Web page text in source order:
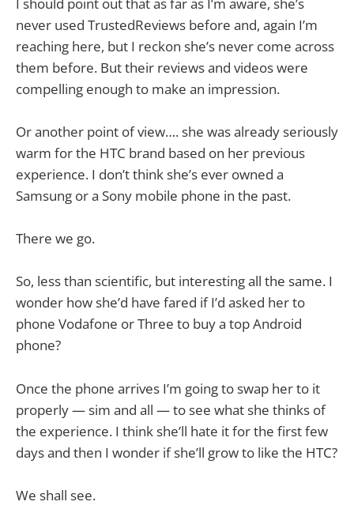
never used TrustedReviews before and, again I’m
reaching here, but I reckon she’s never come across
them before. But their reviews and videos were
compelling enough to make an impression.
Or another point of view…. she was already seriously
warm for the HTC brand based on her previous
experience. I don’t think she’s ever owned a
Samsung or a Sony mobile phone in the past.
There we go.
So, less than scientific, but interesting all the same. I
wonder how she’d have fared if I’d asked her to
phone Vodafone or Three to buy a top Android
phone?
Once the phone arrives I’m going to swap her to it
properly — sim and all — to see what she thinks of
the experience. I think she’ll hate it for the first few
days and then I wonder if she’ll grow to like the HTC?
We shall see.